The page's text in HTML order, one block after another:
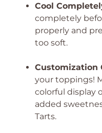
Cool
completely
properly and
too soft.
Customization
your toppings!
colorful display
added
Tarts.